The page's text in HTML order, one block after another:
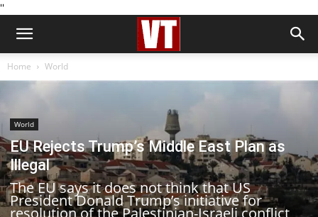
''
Home World
World
EU Rejects Trump’s Middle East Plan as
Illegal
The EU says it does not think that US
President Donald Trump’s initiative for